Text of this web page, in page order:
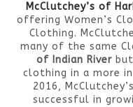
McClutchey’s of
offering Women’s
Clothing.
many of the same
of Indian River
clothing in a more
2016,
successful in